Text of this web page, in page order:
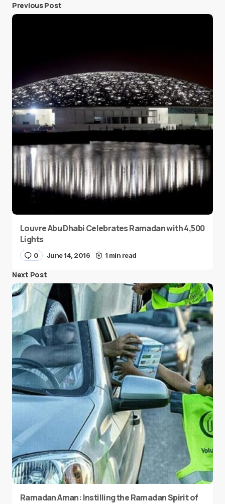
Previous Post
Louvre Abu Dhabi Celebrates Ramadan with 4,500
Lights
0 June 14, 2016 1 min read
Next Post
Ramadan Aman: Instilling the Ramadan Spirit of